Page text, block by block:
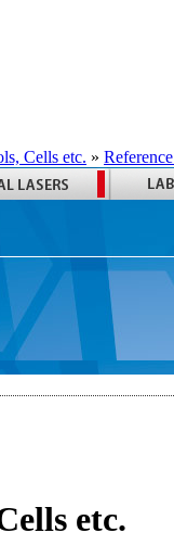
Cells etc. »
etc.